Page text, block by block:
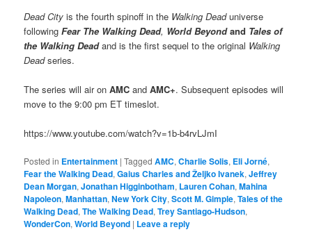
Dead City is the fourth spinoff in the Walking Deaduniverse
followingFear The Walking Dead, World Beyondand Tales of
the Walking Deadand is the first sequel to the original Walking
Deadseries.
The series will air on AMC andAMC+. Subsequent episodes will
move to the 9:00 pm ET timeslot.
https://www.youtube.com/watch?v=1b-b4rvLJmI
Posted in Entertainment |Tagged AMC,Charlie Solis, Eli Jorné,
Fear the Walking Dead,Gaius Charles and Željko Ivanek,Jeffrey
Dean Morgan,Jonathan Higginbotham, Lauren Cohan,Mahina
Napoleon,Manhattan,New York City,Scott M. Gimple,Tales of the
Walking Dead,The Walking Dead,Trey Santiago-Hudson,
WonderCon,World Beyond | Leave a reply